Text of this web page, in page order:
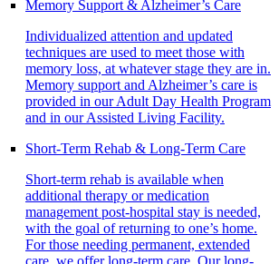
Memory Support & Alzheimer’s Care
Individualized attention and updated
techniques are used to meet those with
memory loss, at whatever stage they are in.
Memory support and Alzheimer’s care is
provided in our Adult Day Health Program
and in our Assisted Living Facility.
Short-Term Rehab & Long-Term Care
Short-term rehab is available when
additional therapy or medication
management post-hospital stay is needed,
with the goal of returning to one’s home.
For those needing permanent, extended
care, we offer long-term care. Our long-